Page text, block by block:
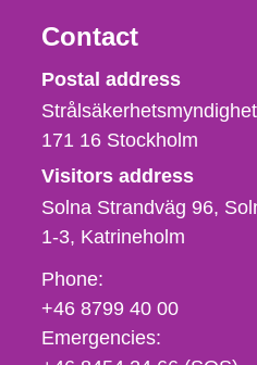
Contact
Postal address
171 16 Stockholm
Visitors address
Solna Strandväg 96,
1-3 Katrineholm
Phone,
fax
och
e-
Phone:
+46 8799 40 00
Emergencies: